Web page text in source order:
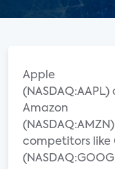
Apple
(NASDAQ:AAPL)
Amazon
competitors like